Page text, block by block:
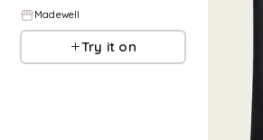
Madewell
Try it on